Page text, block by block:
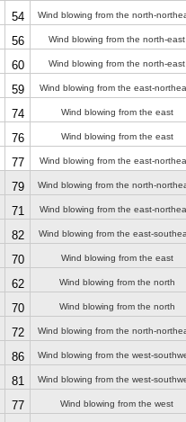
54 Wind blowing from the north-
56 Wind blowing from the north-east
60 Wind blowing from the north-east
59 Wind blowing from the east-
74 Wind blowing from the east
76 Wind blowing from the east
77 Wind blowing from the east-
79 Wind blowing from the north-
71 Wind blowing from the east-
82 Wind blowing from the east-
70 Wind blowing from the east
62 Wind blowing from the north
70 Wind blowing from the north
72 Wind blowing from the north-
86 Wind blowing from the west-
81 Wind blowing from the west-
77 Wind blowing from the west